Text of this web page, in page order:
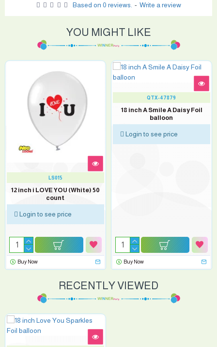
Based on 0 reviews. - Write a review
YOU MIGHT LIKE
LS015
12 inch i LOVE YOU (White) 50
count
Login to see price
Buy Now
QTX-47879
18 inch A Smile A Daisy Foil
balloon
Login to see price
Buy Now
RECENTLY VIEWED